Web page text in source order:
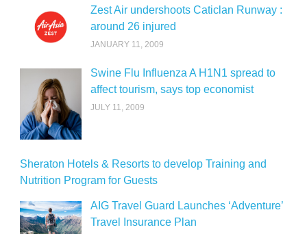
Zest Air undershoots Caticlan Runway :
around 26 injured
JANUARY 11, 2009
Swine Flu Influenza A H1N1 spread to
affect tourism, says top economist
JULY 11, 2009
Sheraton Hotels & Resorts to develop Training and
Nutrition Program for Guests
AIG Travel Guard Launches ‘Adventure’
Travel Insurance Plan